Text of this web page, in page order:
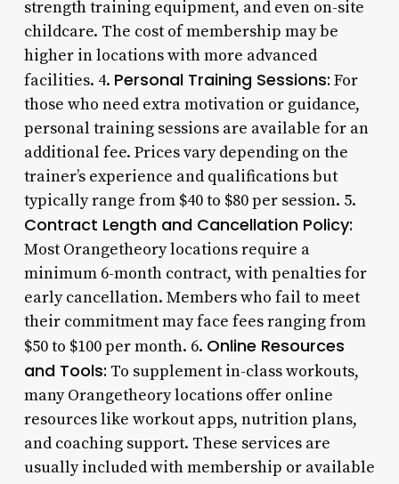
strength training equipment, and even on-site
childcare. The cost of membership may be
higher in locations with more advanced
facilities. 4. Personal Training Sessions: For
those who need extra motivation or guidance,
personal training sessions are available for an
additional fee. Prices vary depending on the
trainer’s experience and qualifications but
typically range from $40 to $80 per session. 5.
Contract Length and Cancellation Policy:
Most Orangetheory locations require a
minimum 6-month contract, with penalties for
early cancellation. Members who fail to meet
their commitment may face fees ranging from
$50 to $100 per month. 6. Online Resources
and Tools: To supplement in-class workouts,
many Orangetheory locations offer online
resources like workout apps, nutrition plans,
and coaching support. These services are
usually included with membership or available